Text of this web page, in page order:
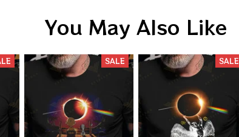
You May Also Like
SALE SALE